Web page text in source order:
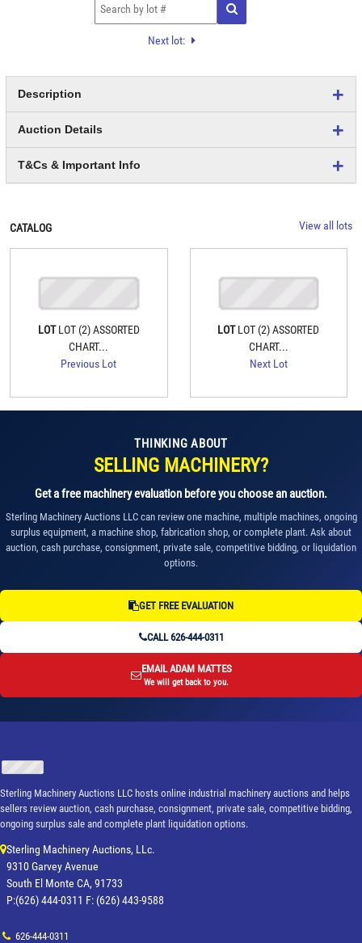
Next lot:
Description
Auction Details
T&Cs & Important Info
CATALOG View all lots
LOTLOT (2) ASSORTED
CHART...
Previous Lot
LOTLOT (2) ASSORTED
CHART...
Next Lot
THINKING ABOUT
SELLING MACHINERY?
Get a free machinery evaluation before you choose an auction.
Sterling Machinery Auctions LLC can review one machine, multiple machines, ongoing
surplus equipment, a machine shop, fabrication shop, or complete plant. Ask about
auction, cash purchase, consignment, private sale, competitive bidding, or liquidation
options.
GET FREE EVALUATION
CALL 626-444-0311
EMAIL ADAM MATTES
We will get back to you.
Sterling Machinery Auctions LLC hosts online industrial machinery auctions and helps
sellers review auction, cash purchase, consignment, private sale, competitive bidding,
ongoing surplus sale and complete plant liquidation options.
Sterling Machinery Auctions, LLc.
9310 Garvey Avenue
South El Monte CA, 91733
P:(626) 444-0311 F: (626) 443-9588
626-444-0311